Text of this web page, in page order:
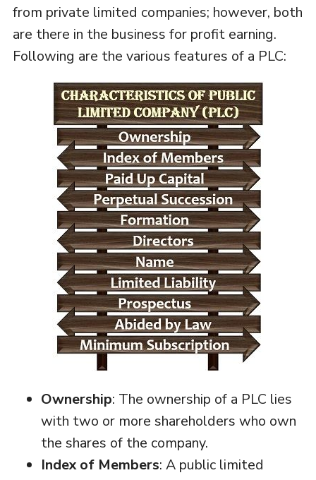
from private limited companies; however, both
are there in the business for profit earning.
Following are the various features of a PLC:
Ownership: The ownership of a PLC lies
with two or more shareholders who own
the shares of the company.
Index of Members: A public limited